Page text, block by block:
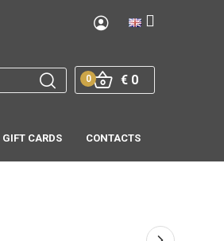
€ 0
0
GIFT CARDS CONTACTS